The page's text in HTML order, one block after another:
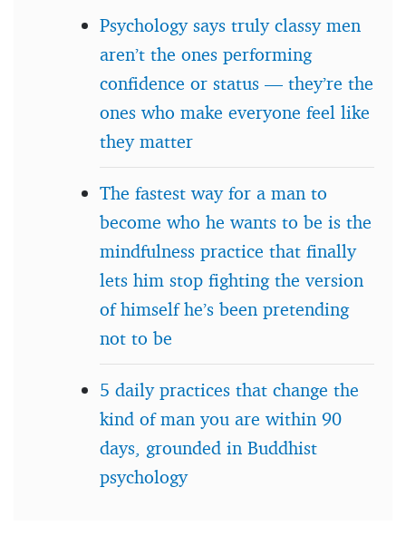
Psychology says truly classy men
aren’t the ones performing
confidence or status — they’re the
ones who make everyone feel like
they matter
The fastest way for a man to
become who he wants to be is the
mindfulness practice that finally
lets him stop fighting the version
of himself he’s been pretending
not to be
5 daily practices that change the
kind of man you are within 90
days, grounded in Buddhist
psychology